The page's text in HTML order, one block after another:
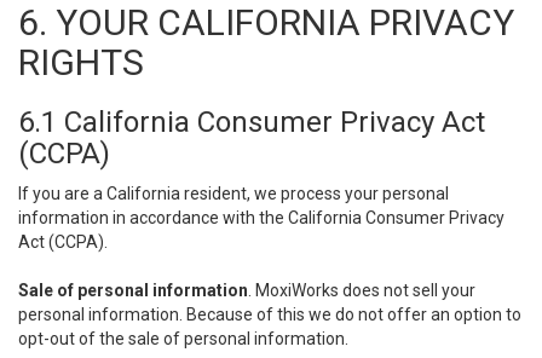
6. YOUR CALIFORNIA PRIVACY
RIGHTS
6.1 California Consumer Privacy Act
(CCPA)
If you are a California resident, we process your personal
information in accordance with the California Consumer Privacy
Act (CCPA).
Sale of personal information . MoxiWorks does not sell your
personal information. Because of this we do not offer an option to
opt-out of the sale of personal information.